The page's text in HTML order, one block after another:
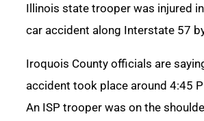
Illinois state trooper was injured
car accident along Interstate 57
Iroquois County officials are
accident took place around 4:45
An ISP trooper was on the